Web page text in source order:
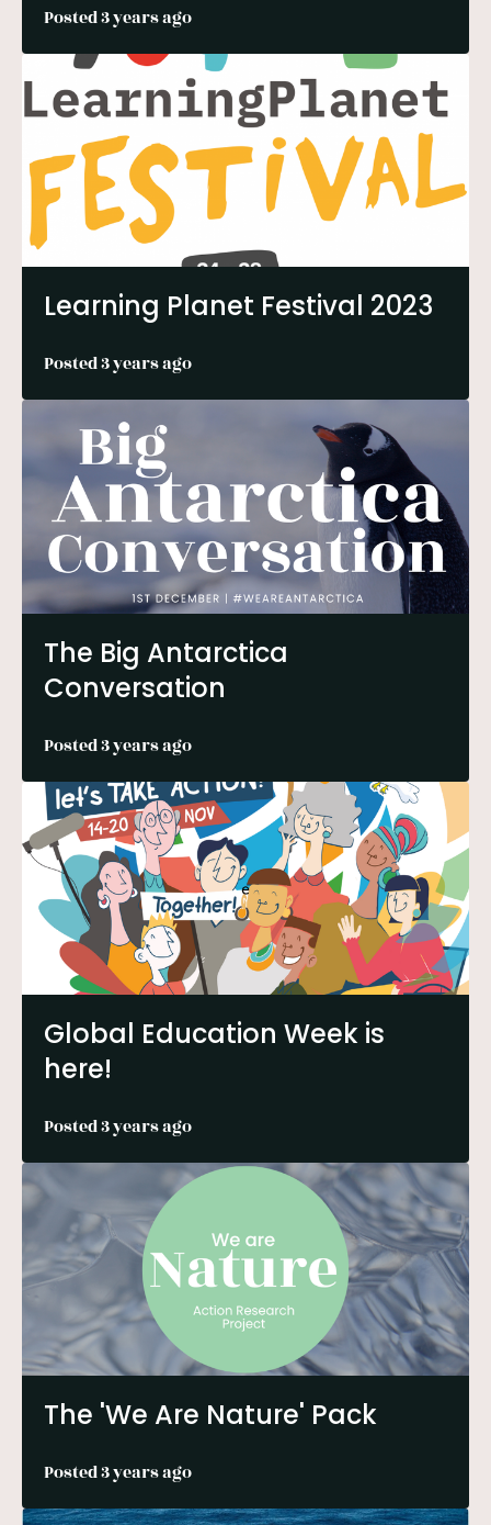
Posted 3 years ago
Learning Planet Festival 2023
Posted 3 years ago
The Big Antarctica
Conversation
Posted 3 years ago
Global Education Week is
here!
Posted 3 years ago
The 'We Are Nature' Pack
Posted 3 years ago